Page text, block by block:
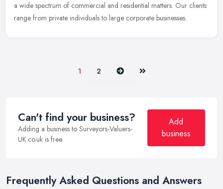
a wide spectrum of commercial and residential matters. Our clients
range from private individuals to large corporate businesses.
1 2 Next Last
Can't find your business?
Adding a business to Surveyors-Valuers-
UK.co.uk is free.
Add
business
Frequently Asked Questions and Answers